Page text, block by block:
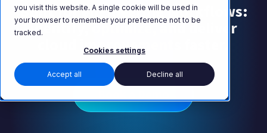
you visit this website. A single cookie will be used in
your browser to remember your preference not to be
tracked.
Cookies settings
Accept all Decline all
Built for engineering workflows:
identify, optimize, and deliver
cloud improvements faster.